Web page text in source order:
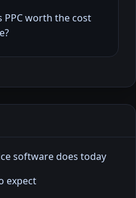
worth the cost
software does today
expect